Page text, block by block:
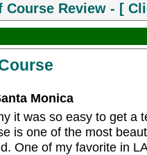
Course Review - [
Monica
it was so easy to get a
is one of the most
One of my favorite in